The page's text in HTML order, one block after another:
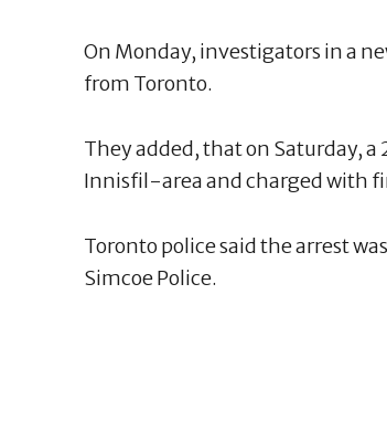
On Monday, investigators in a
from Toronto.
They added, that on Saturday,
Innisfil-area and charged with
Toronto police said the arrest
Simcoe Police.